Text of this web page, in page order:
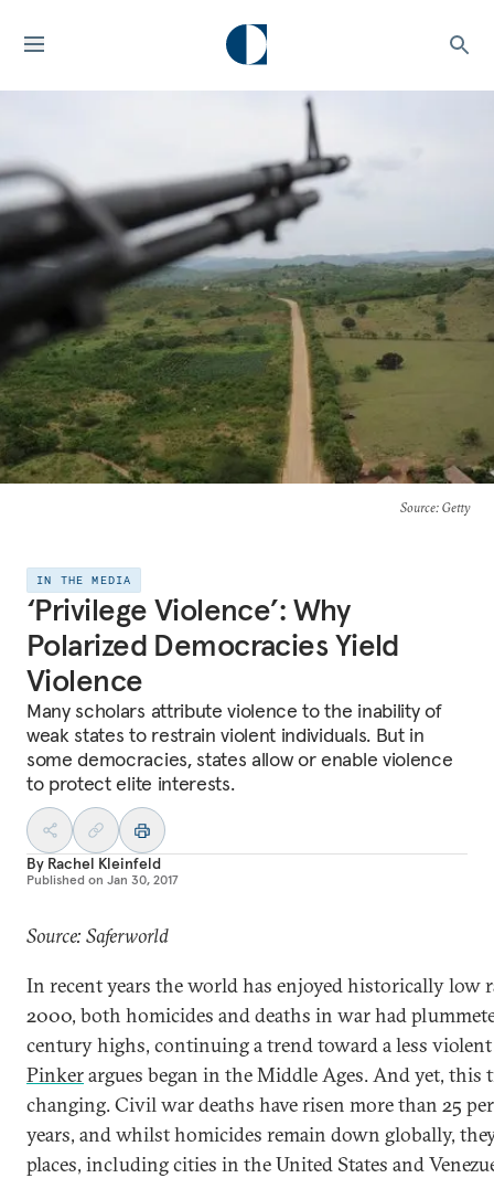
Source: Getty
IN THE MEDIA
‘Privilege Violence’: Why
Polarized Democracies Yield
Violence
Many scholars attribute violence to the inability of
weak states to restrain violent individuals. But in
some democracies, states allow or enable violence
to protect elite interests.
By Rachel Kleinfeld
Published on Jan 30, 2017
Source: Saferworld
In recent years the world has enjoyed historically low
2000, both homicides and deaths in war had
century highs, continuing a trend toward a less
Pinkerargues began in the Middle Ages. And yet, this
changing. Civil war deaths have risen more than 25
years, and whilst homicides remain down globally,
places, including cities in the United States and